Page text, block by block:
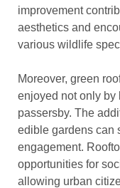
improvement
aesthetics and
various wildlife
Moreover, green
enjoyed not only by
passersby. The
edible gardens can
engagement.
opportunities for
allowing urban